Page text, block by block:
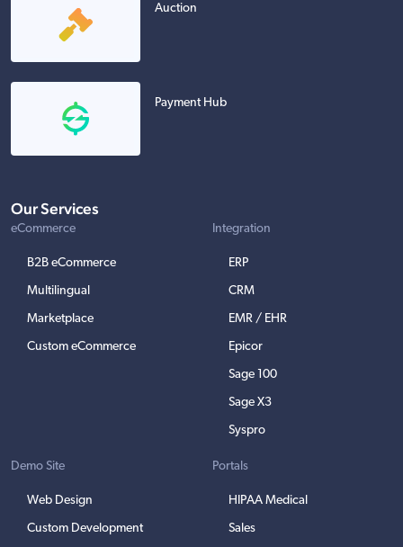
Auction
Payment Hub
Our Services
eCommerce
B2B eCommerce
Multilingual
Marketplace
Custom eCommerce
Integration
ERP
CRM
EMR / EHR
Epicor
Sage 100
Sage X3
Syspro
Demo Site
Web Design
Custom Development
Portals
HIPAA Medical
Sales